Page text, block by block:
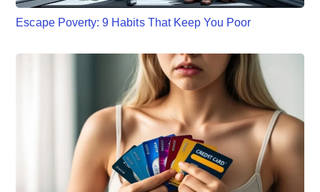
Escape Poverty: 9 Habits That Keep You Poor